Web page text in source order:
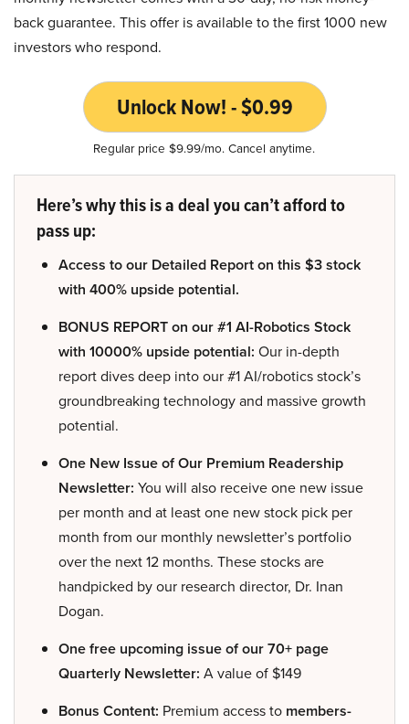
back guarantee. This offer is available to the first 1000 new
investors who respond.
Unlock Now! - $0.99
Regular price $9.99/mo. Cancel anytime.
Here’s why this is a deal you can’t afford to
pass up:
Access to our Detailed Report on this $3 stock
with 400% upside potential.
BONUS REPORT on our #1 AI-Robotics Stock
with 10000% upside potential: Our in-depth
report dives deep into our #1 AI/robotics stock’s
groundbreaking technology and massive growth
potential.
One New Issue of Our Premium Readership
Newsletter: You will also receive one new issue
per month and at least one new stock pick per
month from our monthly newsletter’s portfolio
over the next 12 months. These stocks are
handpicked by our research director, Dr. Inan
Dogan.
One free upcoming issue of our 70+ page
Quarterly Newsletter: A value of $149
Bonus Content: Premium access to members-